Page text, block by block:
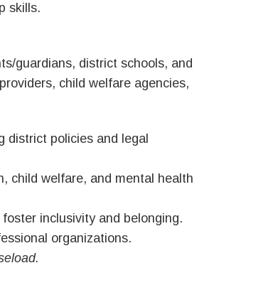
skills.
guardians, district schools, and
child welfare agencies,
district policies and legal
child welfare, and mental health
inclusivity and belonging.
organizations.